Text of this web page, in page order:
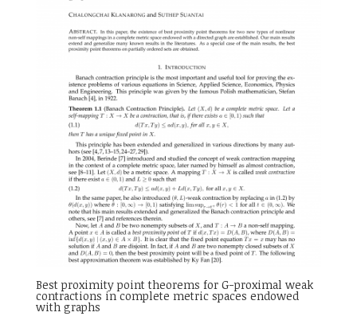
Best proximity point theorems for G-proximal weak
contractions in complete metric spaces endowed
with graphs